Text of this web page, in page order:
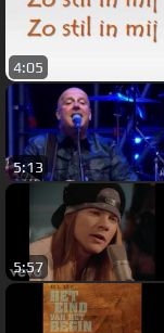
4:05
5:13
5:57